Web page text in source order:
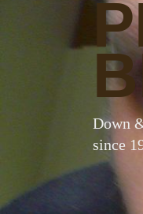
Down
since